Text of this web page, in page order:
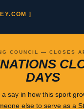
]
COUNCIL — CLOSES
DAYS
a say in how this sport
else to serve as a